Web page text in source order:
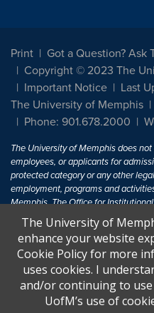
Print
Got a Question? Ask
Copyright © 2023 The
Important Notice
Last
The University of Memphis
Phone: 901.678.2000
The University of Memphis does
employees, or applicants for
protected category or any other
employment, programs and
Memphis. The Office for
inquiries regarding non-
The University of MemphisEqual
Title IX of the Education
discrimination based on sex in
receive Federal financial
United States shall, on the basis of
The University of
enhance your website
Cookie Policy for more
uses cookies. I
and/or continuing to
UofM’s use of